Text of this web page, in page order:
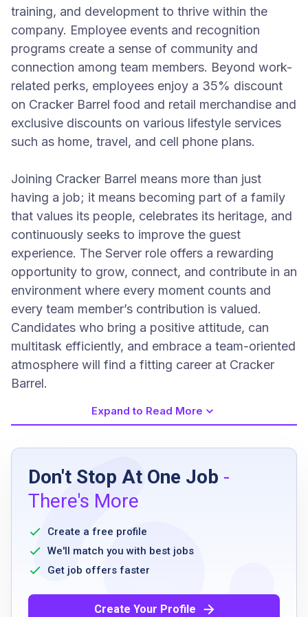
training, and development to thrive within the
company. Employee events and recognition
programs create a sense of community and
connection among team members. Beyond work-
related perks, employees enjoy a 35% discount
on Cracker Barrel food and retail merchandise and
exclusive discounts on various lifestyle services
such as home, travel, and cell phone plans.
Joining Cracker Barrel means more than just
having a job; it means becoming part of a family
that values its people, celebrates its heritage, and
continuously seeks to improve the guest
experience. The Server role offers a rewarding
opportunity to grow, connect, and contribute in an
environment where every moment counts and
every team member’s contribution is valued.
Candidates who bring a positive attitude, can
multitask efficiently, and embrace a team-oriented
atmosphere will find a fitting career at Cracker
Barrel.
Job Requirements
Must be at least 18 years old
ability to stand for extended periods
availability to work flexible hours including
nights, weekends, and holidays
strong verbal communication skills
no prior restaurant experience necessary as
Expand to Read More
Don't Stop At One Job -
There's More
Create a free profile
We'll match you with best jobs
Get job offers faster
Create Your Profile